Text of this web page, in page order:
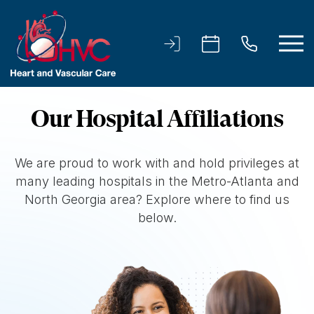
Our Hospital Affiliations
We are proud to work with and hold privileges at
many leading hospitals in the Metro-Atlanta and
North Georgia area? Explore where to find us
below.